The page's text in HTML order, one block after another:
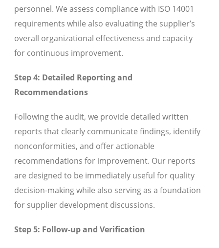
personnel. We assess compliance with ISO 14001
requirements while also evaluating the supplier’s
overall organizational effectiveness and capacity
for continuous improvement.
Step 4: Detailed Reporting and
Recommendations
Following the audit, we provide detailed written
reports that clearly communicate findings, identify
nonconformities, and offer actionable
recommendations for improvement. Our reports
are designed to be immediately useful for quality
decision-making while also serving as a foundation
for supplier development discussions.
Step 5: Follow-up and Verification